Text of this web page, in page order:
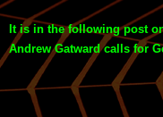
It is in the following post
Andrew Gatward calls for